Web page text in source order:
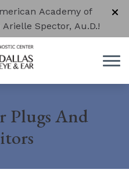
Academy of
Spector, Au.D.!
Plugs And